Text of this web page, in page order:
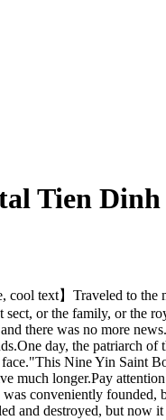
Tien Dinh
text】Traveled to the
or the family, or the
there was no more
day, the patriarch of
Nine Yin Saint
much longer.Pay
conveniently founded,
and destroyed, but